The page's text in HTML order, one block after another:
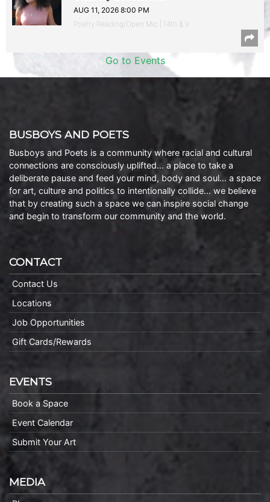
AUG 11, 2026 8:00 PM
Poetry Reading/Open Mic | 14th & V
Go to Events
BUSBOYS AND POETS
Busboys and Poets is a community where racial and cultural
connections are consciously uplifted… a place to take a
deliberate pause and feed your mind, body and soul… a space
for art, culture and politics to intentionally collide… we believe
that by creating such a space we can inspire social change
and begin to transform our community and the world.
CONTACT
Contact Us
Locations
Job Opportunities
Gift Cards/Rewards
EVENTS
Book a Space
Event Calendar
Submit Your Art
MEDIA